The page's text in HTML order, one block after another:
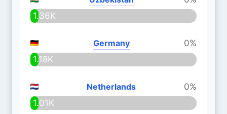
1.36K
Germany
0%
1.18K
Netherlands
0%
1.01K